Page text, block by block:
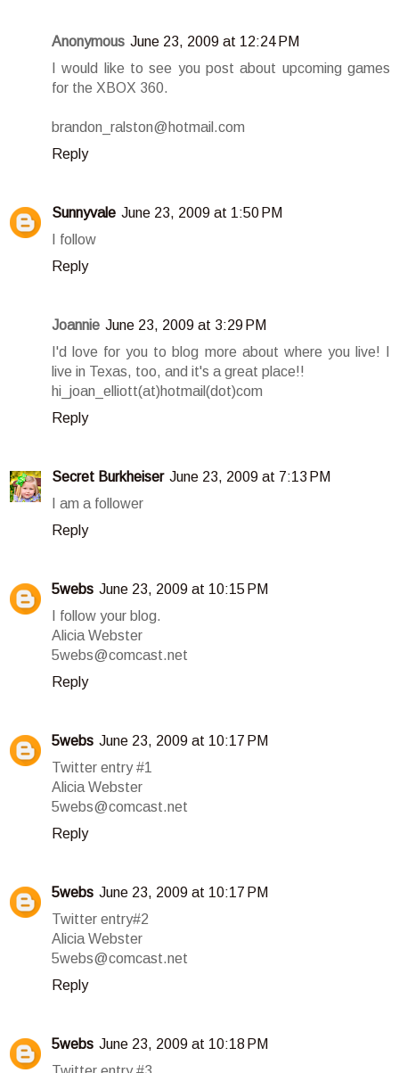
Anonymous June 23, 2009 at 12:24 PM
I would like to see you post about upcoming games
for the XBOX 360.
brandon_ralston@hotmail.com
Reply
Sunnyvale June 23, 2009 at 1:50 PM
I follow
Reply
Joannie June 23, 2009 at 3:29 PM
I'd love for you to blog more about where you live! I
live in Texas, too, and it's a great place!!
hi_joan_elliott(at)hotmail(dot)com
Reply
Secret Burkheiser June 23, 2009 at 7:13 PM
I am a follower
Reply
5webs June 23, 2009 at 10:15 PM
I follow your blog.
Alicia Webster
5webs@comcast.net
Reply
5webs June 23, 2009 at 10:17 PM
Twitter entry #1
Alicia Webster
5webs@comcast.net
Reply
5webs June 23, 2009 at 10:17 PM
Twitter entry#2
Alicia Webster
5webs@comcast.net
Reply
5webs June 23, 2009 at 10:18 PM